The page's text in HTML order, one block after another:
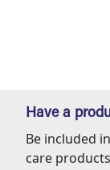
Have a
Be included
care